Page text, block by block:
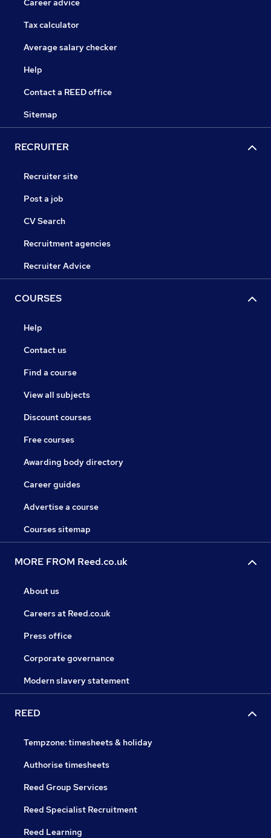
Career advice
Tax calculator
Average salary checker
Help
Contact a REED office
Sitemap
RECRUITER
Recruiter site
Post a job
CV Search
Recruitment agencies
Recruiter Advice
COURSES
Help
Contact us
Find a course
View all subjects
Discount courses
Free courses
Awarding body directory
Career guides
Advertise a course
Courses sitemap
MORE FROM Reed.co.uk
About us
Careers at Reed.co.uk
Press office
Corporate governance
Modern slavery statement
REED
Tempzone: timesheets & holiday
Authorise timesheets
Reed Group Services
Reed Specialist Recruitment
Reed Learning